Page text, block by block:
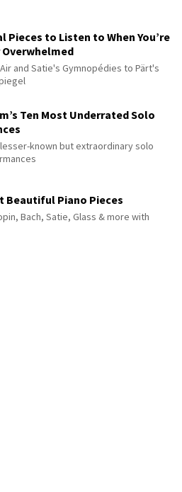
Pieces to Listen to When You’re
and Satie's Gymnopédies to Pärt's
Ten Most Underrated Solo
known but extraordinary solo
Beautiful Piano Pieces
Bach, Satie, Glass & more with